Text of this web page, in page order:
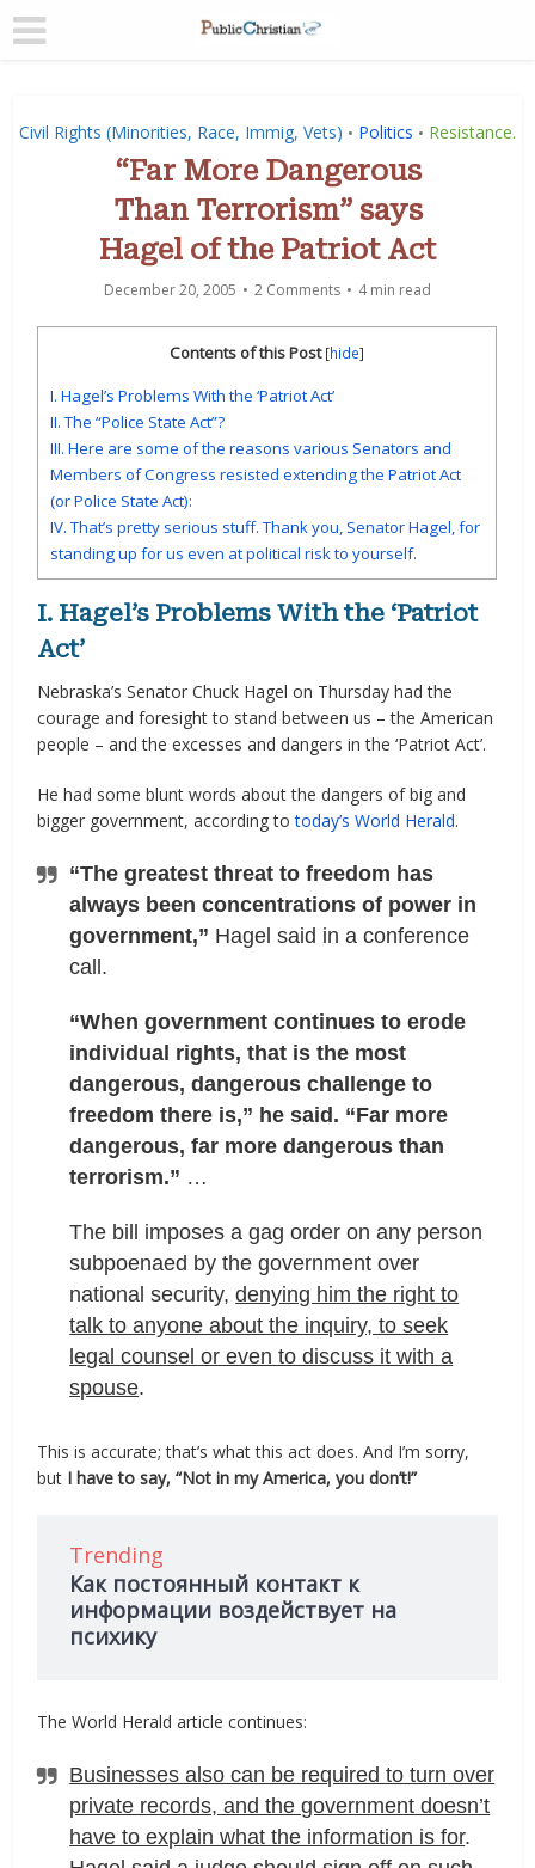
Civil Rights (Minorities, Race, Immig, Vets) • Politics • Resistance.
“Far More Dangerous
Than Terrorism” says
Hagel of the Patriot Act
December 20, 2005 2 Comments 4 min read
Contents of this Post [hide]
I. Hagel’s Problems With the ‘Patriot Act’
II. The “Police State Act”?
III. Here are some of the reasons various Senators and
Members of Congress resisted extending the Patriot Act
(or Police State Act):
IV. That’s pretty serious stuff. Thank you, Senator Hagel, for
standing up for us even at political risk to yourself.
I. Hagel’s Problems With the ‘Patriot
Act’
Nebraska’s Senator Chuck Hagel on Thursday had the
courage and foresight to stand between us – the American
people – and the excesses and dangers in the ‘Patriot Act’.
He had some blunt words about the dangers of big and
bigger government, according totoday’s World Herald.
“The greatest threat to freedom has
always been concentrations of power in
government,” Hagel said in a conference
call.
“When government continues to erode
individual rights, that is the most
dangerous, dangerous challenge to
freedom there is,” he said. “Far more
dangerous, far more dangerous than
terrorism.” …
The bill imposes a gag order on any person
subpoenaed by the government over
national security,denying him the right to
talk to anyone about the inquiry, to seek
legal counsel or even to discuss it with a
spouse.
This is accurate; that’s what this act does. And I’m sorry,
but I have to say, “Not in my America, you don’t!”
Trending
Как постоянный контакт к
информации воздействует на
психику
The World Herald article continues:
Businesses also can be required to turn over
private records, and the government doesn’t
have to explain what the information is for.